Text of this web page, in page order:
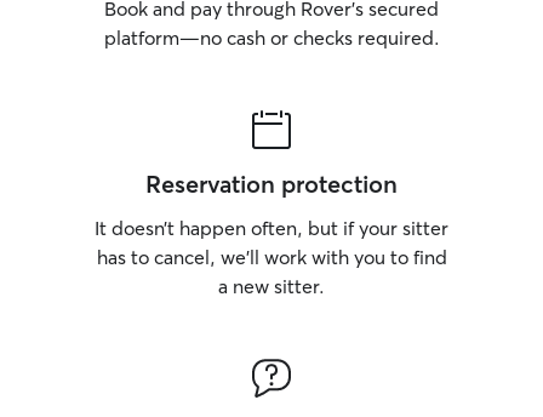
Book and pay through Rover’s secured
platform—no cash or checks required.
Reservation protection
It doesn’t happen often, but if your sitter
has to cancel, we’ll work with you to find
a new sitter.